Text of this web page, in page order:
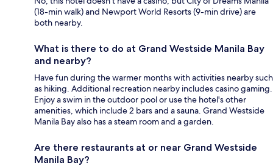
(18-min walk) and Newport World Resorts (9-min drive) are
both nearby.
What is there to do at Grand Westside Manila Bay
and nearby?
Have fun during the warmer months with activities nearby such
as hiking. Additional recreation nearby includes casino gaming.
Enjoy a swim in the outdoor pool or use the hotel's other
amenities, which include 2 bars and a sauna. Grand Westside
Manila Bay also has a steam room and a garden.
Are there restaurants at or near Grand Westside
Manila Bay?